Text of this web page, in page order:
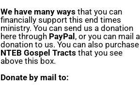
We have many ways that you can
financially support this end times
ministry. You can send us a donation
here through PayPal, or you can mail a
donation to us. You can also purchase
NTEB Gospel Tracts that you see
above this box.
Donate by mail to: